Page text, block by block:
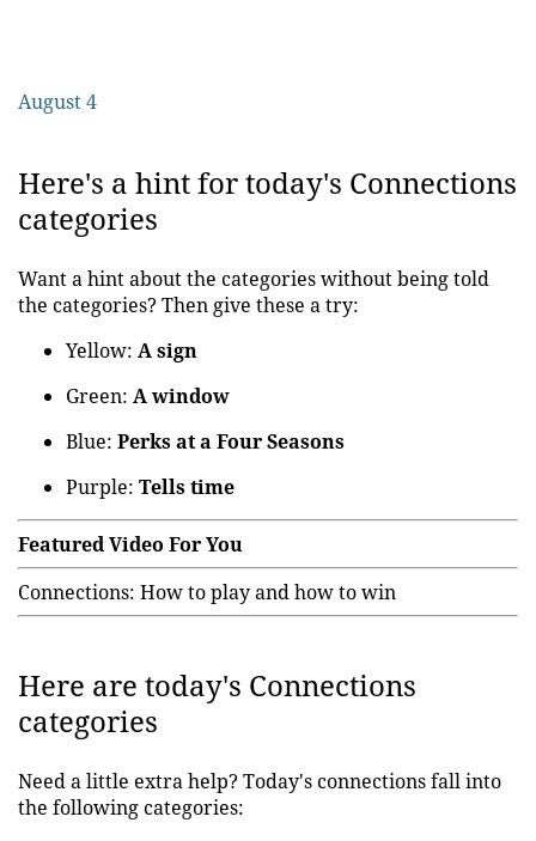
August 4
Here's a hint for today's Connections
categories
Want a hint about the categories without being told
the categories? Then give these a try:
Yellow: A sign
Green: A window
Blue: Perks at a Four Seasons
Purple: Tells time
Featured Video For You
Connections: How to play and how to win
Here are today's Connections
categories
Need a little extra help? Today's connections fall into
the following categories: